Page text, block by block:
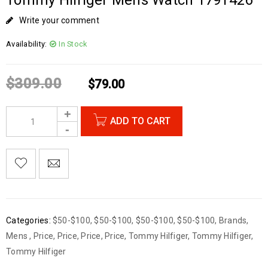
Write your comment
Availability: In Stock
$309.00 $79.00
ADD TO CART
Categories: $50-$100,$50-$100, $50-$100,$50-$100, Brands,
Mens, Price, Price, Price, Price, Tommy Hilfiger, Tommy Hilfiger,
Tommy Hilfiger